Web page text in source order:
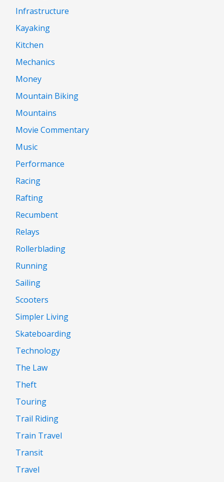
Infrastructure
Kayaking
Kitchen
Mechanics
Money
Mountain Biking
Mountains
Movie Commentary
Music
Performance
Racing
Rafting
Recumbent
Relays
Rollerblading
Running
Sailing
Scooters
Simpler Living
Skateboarding
Technology
The Law
Theft
Touring
Trail Riding
Train Travel
Transit
Travel